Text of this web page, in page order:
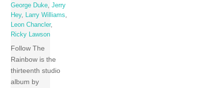
George Duke,Jerry
Hey, Larry Williams,
Leon Chancler,
Ricky Lawson
Follow The
Rainbow is the
thirteenth studio
album by